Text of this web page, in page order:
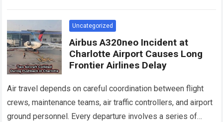
Uncategorized
Airbus A320neo Incident at
Charlotte Airport Causes Long
Frontier Airlines Delay
Air travel depends on careful coordination between flight
crews, maintenance teams, air traffic controllers, and airport
ground personnel. Every departure involves a series of